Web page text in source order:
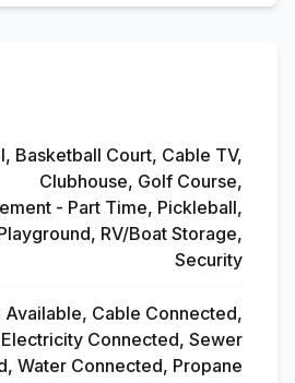
Basketball Court, Cable TV,
Clubhouse, Golf Course,
- Part Time, Pickleball,
RV/Boat Storage,
Security
Available, Cable Connected,
Electricity Connected, Sewer
Water Connected, Propane